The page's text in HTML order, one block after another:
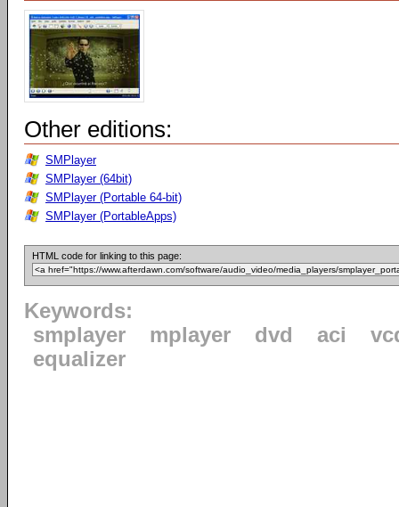
Other editions:
SMPlayer
SMPlayer (64bit)
SMPlayer (Portable 64-bit)
SMPlayer (PortableApps)
HTML code for linking to this page:
Keywords:
smplayer
mplayer dvd aci
equalizer